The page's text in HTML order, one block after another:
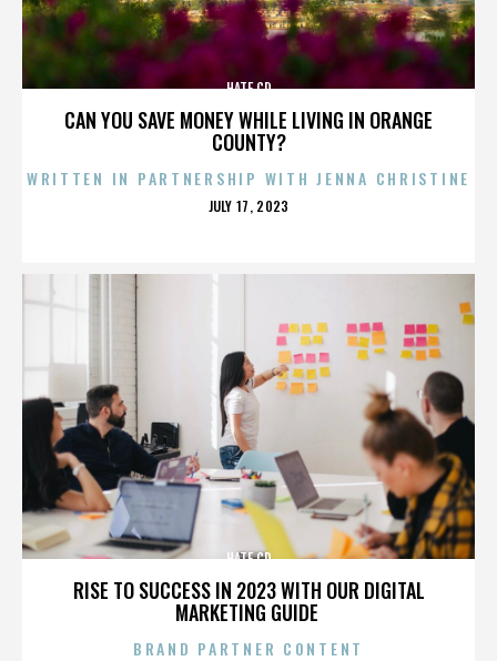
CAN YOU SAVE MONEY WHILE LIVING IN ORANGE
COUNTY?
HATE CD
WRITTEN IN PARTNERSHIP WITH JENNA CHRISTINE
POSTED
JULY 17, 2023
RISE TO SUCCESS IN 2023 WITH OUR DIGITAL
MARKETING GUIDE
HATE CD
BRAND PARTNER CONTENT